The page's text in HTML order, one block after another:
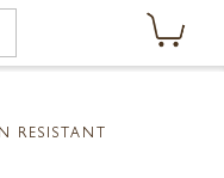
RESISTANT